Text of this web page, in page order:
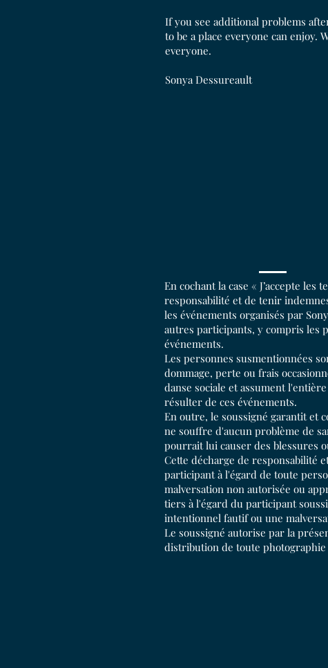
If you see additional problems
to be a place everyone can
everyone.
Sonya Dessureault
En cochant la case « J’accepte
responsabilité et de tenir
les événements organisés par
autres participants, y compris les
événements.
Les personnes susmentionnées
dommage, perte ou frais
danse sociale et assument
résulter de ces événements.
En outre, le soussigné garantit et
ne souffre d'aucun problème de
pourrait lui causer des blessures
Cette décharge de responsabilité
participant à l'égard de toute
malversation non autorisée ou
tiers à l'égard du participant
intentionnel fautif ou une
Le soussigné autorise par la
distribution de toute